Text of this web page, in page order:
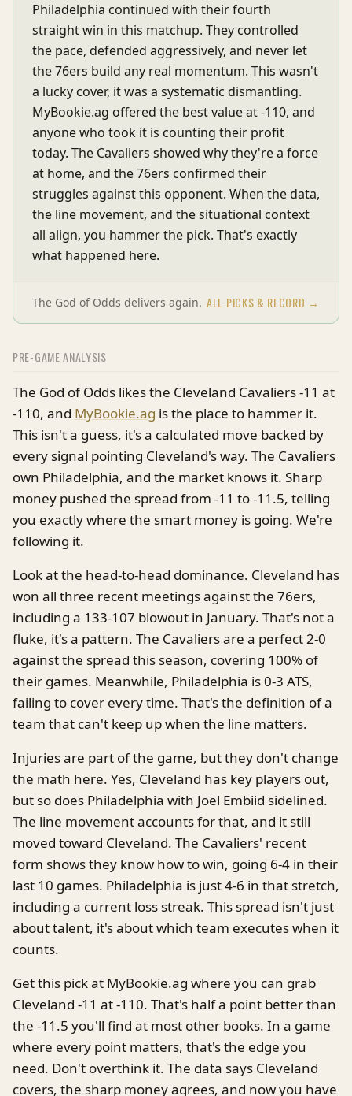
Philadelphia continued with their fourth
straight win in this matchup. They controlled
the pace, defended aggressively, and never let
the 76ers build any real momentum. This wasn't
a lucky cover, it was a systematic dismantling.
MyBookie.ag offered the best value at -110, and
anyone who took it is counting their profit
today. The Cavaliers showed why they're a force
at home, and the 76ers confirmed their
struggles against this opponent. When the data,
the line movement, and the situational context
all align, you hammer the pick. That's exactly
what happened here.
The God of Odds delivers again. ALL PICKS & RECORD →
PRE-GAME ANALYSIS
The God of Odds likes the Cleveland Cavaliers -11 at
-110, and MyBookie.ag is the place to hammer it.
This isn't a guess, it's a calculated move backed by
every signal pointing Cleveland's way. The Cavaliers
own Philadelphia, and the market knows it. Sharp
money pushed the spread from -11 to -11.5, telling
you exactly where the smart money is going. We're
following it.
Look at the head-to-head dominance. Cleveland has
won all three recent meetings against the 76ers,
including a 133-107 blowout in January. That's not a
fluke, it's a pattern. The Cavaliers are a perfect 2-0
against the spread this season, covering 100% of
their games. Meanwhile, Philadelphia is 0-3 ATS,
failing to cover every time. That's the definition of a
team that can't keep up when the line matters.
Injuries are part of the game, but they don't change
the math here. Yes, Cleveland has key players out,
but so does Philadelphia with Joel Embiid sidelined.
The line movement accounts for that, and it still
moved toward Cleveland. The Cavaliers' recent
form shows they know how to win, going 6-4 in their
last 10 games. Philadelphia is just 4-6 in that stretch,
including a current loss streak. This spread isn't just
about talent, it's about which team executes when it
counts.
Get this pick at MyBookie.ag where you can grab
Cleveland -11 at -110. That's half a point better than
the -11.5 you'll find at most other books. In a game
where every point matters, that's the edge you
need. Don't overthink it. The data says Cleveland
covers, the sharp money agrees, and now you have